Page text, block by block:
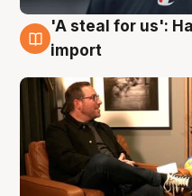
6 Aug
'A steal for us':
import